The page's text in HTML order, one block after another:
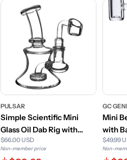
PULSAR
Simple Scientific Mini
Glass Oil Dab Rig with
Banger
$66.00 USD
Non-member price
GC
Mini
with
$49.99
Non-